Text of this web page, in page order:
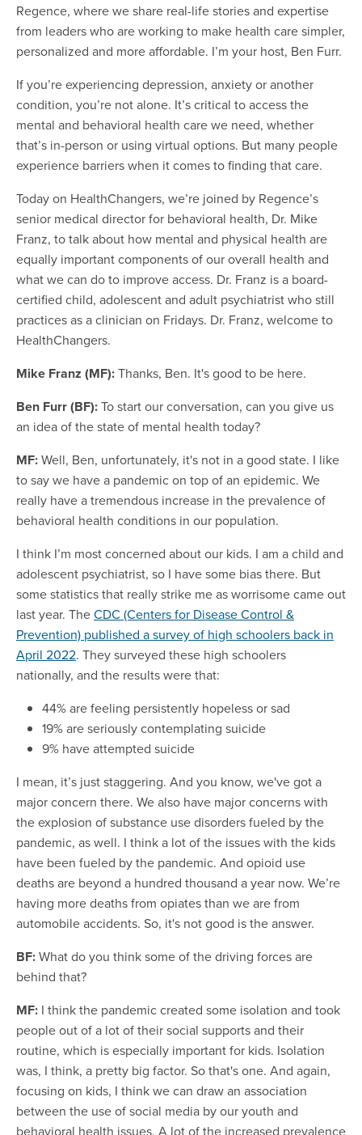
Regence, where we share real-life stories and expertise
from leaders who are working to make health care simpler,
personalized and more affordable. I’m your host, Ben Furr.
If you’re experiencing depression, anxiety or another
condition, you’re not alone. It’s critical to access the
mental and behavioral health care we need, whether
that’s in-person or using virtual options. But many people
experience barriers when it comes to finding that care.
Today on HealthChangers, we’re joined by Regence’s
senior medical director for behavioral health, Dr. Mike
Franz, to talk about how mental and physical health are
equally important components of our overall health and
what we can do to improve access. Dr. Franz is a board-
certified child, adolescent and adult psychiatrist who still
practices as a clinician on Fridays. Dr. Franz, welcome to
HealthChangers.
Mike Franz (MF):Thanks, Ben. It's good to be here.
Ben Furr (BF):To start our conversation, can you give us
an idea of the state of mental health today?
MF:Well, Ben, unfortunately, it's not in a good state. I like
to say we have a pandemic on top of an epidemic. We
really have a tremendous increase in the prevalence of
behavioral health conditions in our population.
I think I’m most concerned about our kids. I am a child and
adolescent psychiatrist, so I have some bias there. But
some statistics that really strike me as worrisome came out
last year. TheCDC (Centers for Disease Control &
Prevention) published a survey of high schoolers back in
April 2022. They surveyed these high schoolers
nationally, and the results were that:
44% are feeling persistently hopeless or sad
19% are seriously contemplating suicide
9% have attempted suicide
I mean, it’s just staggering. And you know, we've got a
major concern there. We also have major concerns with
the explosion of substance use disorders fueled by the
pandemic, as well. I think a lot of the issues with the kids
have been fueled by the pandemic. And opioid use
deaths are beyond a hundred thousand a year now. We’re
having more deaths from opiates than we are from
automobile accidents. So, it's not good is the answer.
BF:What do you think some of the driving forces are
behind that?
MF: I think the pandemic created some isolation and took
people out of a lot of their social supports and their
routine, which is especially important for kids. Isolation
was, I think, a pretty big factor. So that's one. And again,
focusing on kids, I think we can draw an association
between the use of social media by our youth and
behavioral health issues. A lot of the increased prevalence